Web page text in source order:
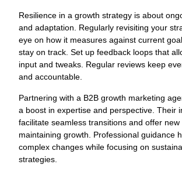
Resilience in a growth strategy is about
and adaptation. Regularly revisiting your
eye on how it measures against current
stay on track. Set up feedback loops that
input and tweaks. Regular reviews keep
and accountable.
Partnering with a B2B growth marketing
a boost in expertise and perspective. Their
facilitate seamless transitions and offer
maintaining growth. Professional guidance
complex changes while focusing on
strategies.